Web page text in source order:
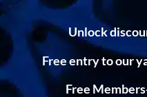
Unlock
Free entry to our
Free